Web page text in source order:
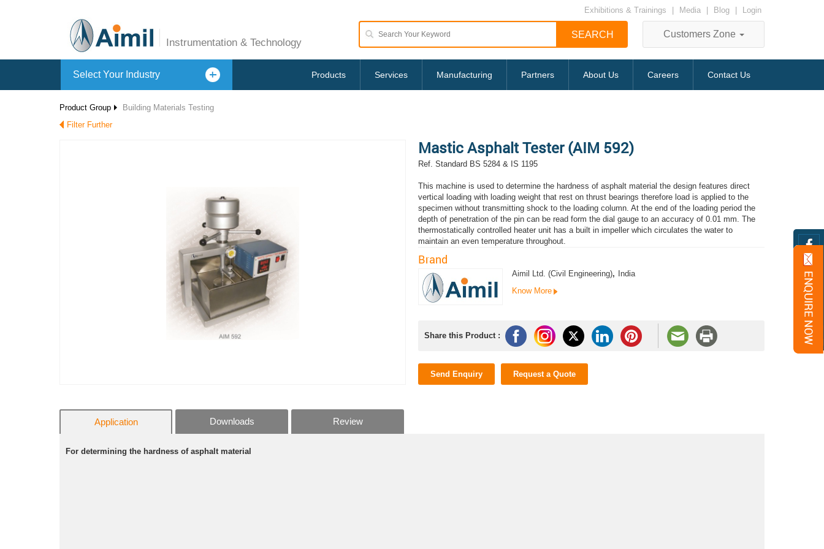
Instrumentation & Technology
Exhibitions & Trainings Media Blog Login
Customers Zone
Products Services Manufacturing Partners About Us Careers Contact Us
Select Your Industry
Product Group
Building Materials Testing
Filter Further
Mastic Asphalt Tester (AIM 592)
Ref. Standard BS 5284 & IS 1195
This machine is used to determine the hardness of asphalt material the design features direct
vertical loading with loading weight that rest on thrust bearings therefore load is applied to the
specimen without transmitting shock to the loading column. At the end of the loading period the
depth of penetration of the pin can be read form the dial gauge to an accuracy of 0.01 mm. The
thermostatically controlled heater unit has a built in impeller which circulates the water to
maintain an even temperature throughout.
Brand
Aimil Ltd. (Civil Engineering),
India
Know More
Share this Product :
Send Enquiry Request a Quote
Application Downloads Review
For determining the hardness of asphalt material